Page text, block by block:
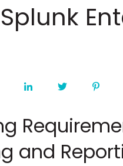
and